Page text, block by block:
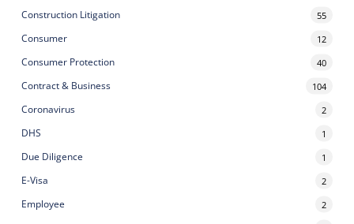
Construction Litigation 55
Consumer 12
Consumer Protection 40
Contract & Business 104
Coronavirus 2
DHS 1
Due Diligence 1
E-Visa 2
Employee 2